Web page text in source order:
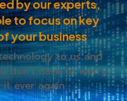
by our experts,
tofocus on key
your business
to us and
don’t have to worry
ever again